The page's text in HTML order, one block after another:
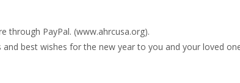
through PayPal. (www.ahrcusa.org).
best wishes for the new year to you and your loved